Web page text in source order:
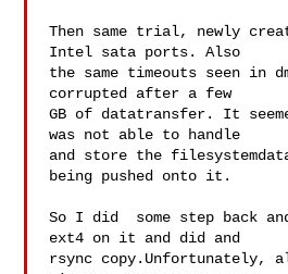
Then same trial, newly
Intel sata ports. Also
the same timeouts seen in
corrupted after a few
GB of datatransfer. It
was not able to handle
and store the
being pushed onto it.
So I did  some step back
ext4 on it and did and
rsync copy.Unfortunately,